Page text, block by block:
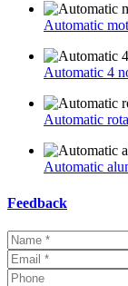
Automatic
Automatic 4
Automatic
Automatic
Feedback